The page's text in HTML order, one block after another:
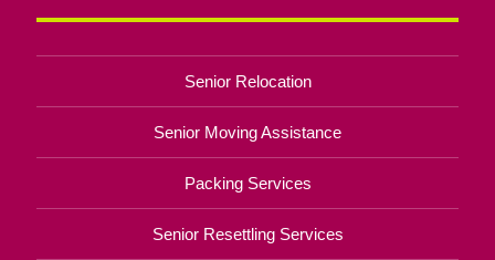
Senior Relocation
Senior Moving Assistance
Packing Services
Senior Resettling Services